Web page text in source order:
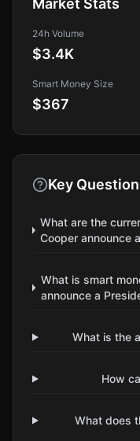
Market Stats
24h Volume
$3.4K
Smart Money Size
$367
Key
What are the
Cooper announce
What is smart
announce a
What is the
How
What does